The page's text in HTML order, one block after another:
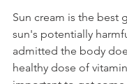
Sun cream is the best
sun's potentially
admitted the body
healthy dose of